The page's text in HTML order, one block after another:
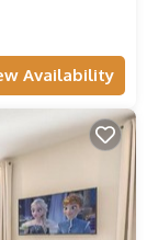
Availability